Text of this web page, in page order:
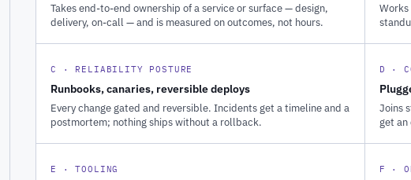
Takes end-to-end ownership of a service or surface — design,
delivery, on-call — and is measured on outcomes, not hours.
Works
C · RELIABILITY POSTURE
Runbooks, canaries, reversible deploys
Every change gated and reversible. Incidents get a timeline and a
postmortem; nothing ships without a rollback.
D ·
Joins
get an
E · TOOLING F ·